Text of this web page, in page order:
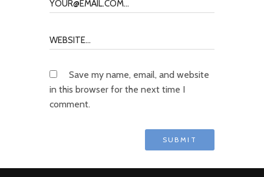
Save my name, email, and website
in this browser for the next time I
comment.